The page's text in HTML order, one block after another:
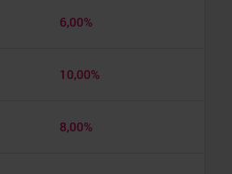
6,00%
10,00%
8,00%